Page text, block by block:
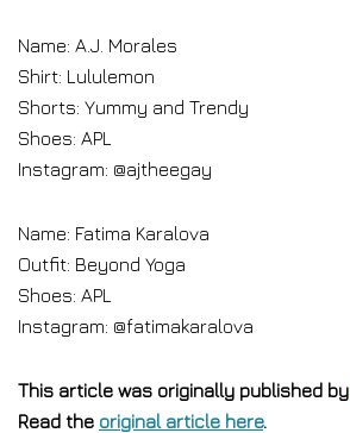
Name: A.J. Morales
Shirt: Lululemon
Shorts: Yummy and Trendy
Shoes: APL
Instagram: @ajtheegay
Name: Fatima Karalova
Outfit: Beyond Yoga
Shoes: APL
Instagram: @fatimakaralova
This article was originally published by
Read the original article here.